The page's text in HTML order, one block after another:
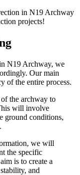
in N19 Archway
projects!
N19 Archway, we
Our main
of the entire process.
the archway to
will involve
ground conditions,
we will
the specific
is to create a
and